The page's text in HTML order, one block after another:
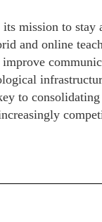
mission to stay
and online
to